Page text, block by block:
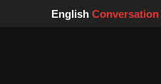
EnglishConversation